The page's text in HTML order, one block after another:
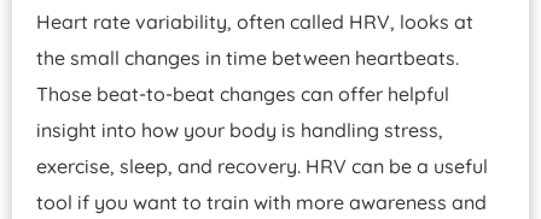
Heart rate variability, often called HRV, looks at
the small changes in time between heartbeats.
Those beat-to-beat changes can offer helpful
insight into how your body is handling stress,
exercise, sleep, and recovery. HRV can be a useful
tool if you want to train with more awareness and